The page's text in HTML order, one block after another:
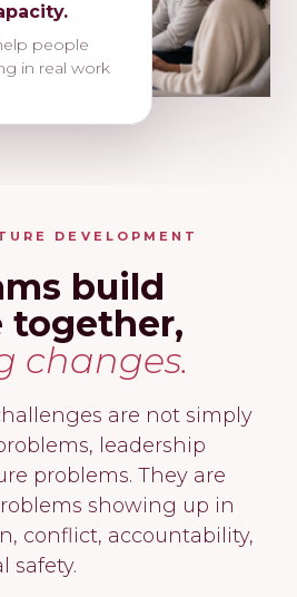
people
in real work
DEVELOPMENT
build
together,
changes.
are not simply
leadership
problems. They are
showing up in
conflict, accountability,
safety.